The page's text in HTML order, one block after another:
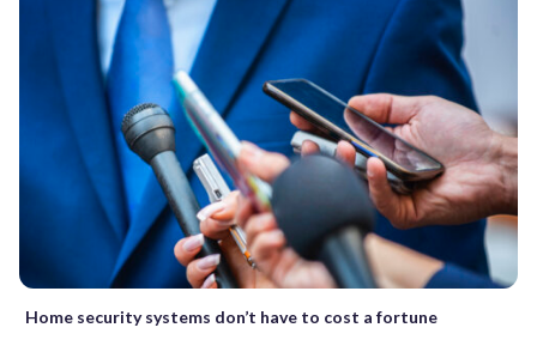
Home security systems don’t have to cost a fortune